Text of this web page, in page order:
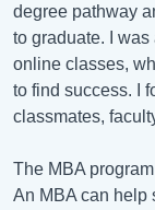
degree pathway
to graduate. I
online classes,
to find success. I
classmates,
The MBA
An MBA can help